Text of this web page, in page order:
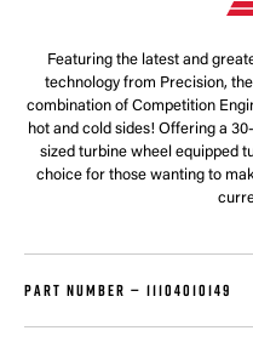
Featuring the latest and
technology from Precision,
combination of Competition
hot and cold sides! Offering a
sized turbine wheel equipped
choice for those wanting to
PART NUMBER — 11104010149